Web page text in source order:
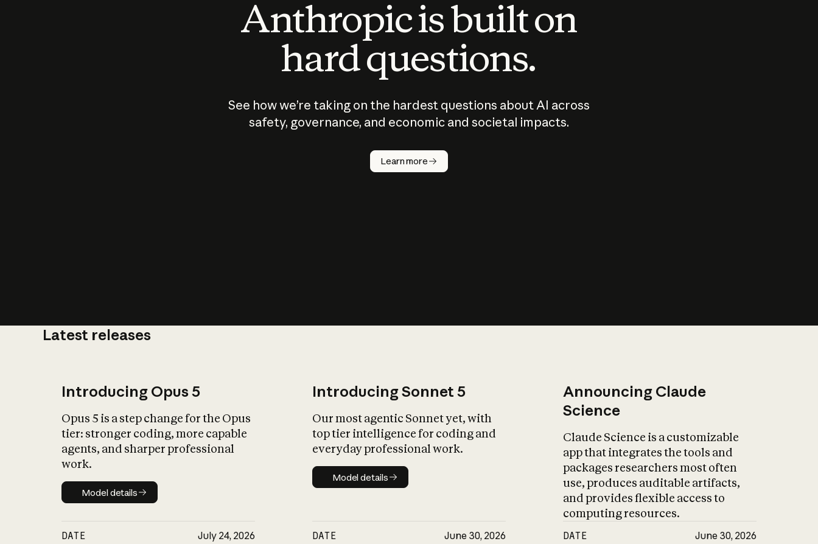
Anthropic is built on
hard questions.
See how we’re taking on the hardest questions about AI across
safety, governance, and economic and societal impacts.
Learn more
Latest releases
Introducing Opus 5
Opus 5 is a step change for the Opus
tier: stronger coding, more capable
agents, and sharper professional
work.
Model details
Model details
DATE July 24, 2026
Introducing Sonnet 5
Our most agentic Sonnet yet, with
top tier intelligence for coding and
everyday professional work.
Model details
Model details
DATE June 30, 2026
Announcing Claude
Science
Claude Science is a customizable
app that integrates the tools and
packages researchers most often
use, produces auditable artifacts,
and provides flexible access to
computing resources.
DATE June 30, 2026